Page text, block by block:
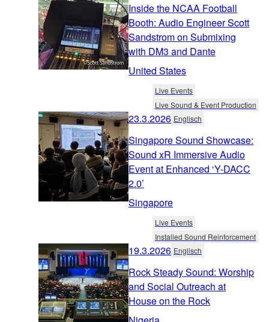
Inside the NCAA Football
Booth: Audio Engineer Scott
Sandstrom on Submixing
with DM3 and Dante
United States
Live Events
Live Sound & Event Production
23.3.2026 Englisch
Singapore Sound Showcase:
Sound xR Immersive Audio
Event at Enhanced ‘Y-DACC
2.0’
Singapore
Live Events
Installed Sound Reinforcement
19.3.2026 Englisch
Rock Steady Sound: Worship
and Social Outreach at
House on the Rock